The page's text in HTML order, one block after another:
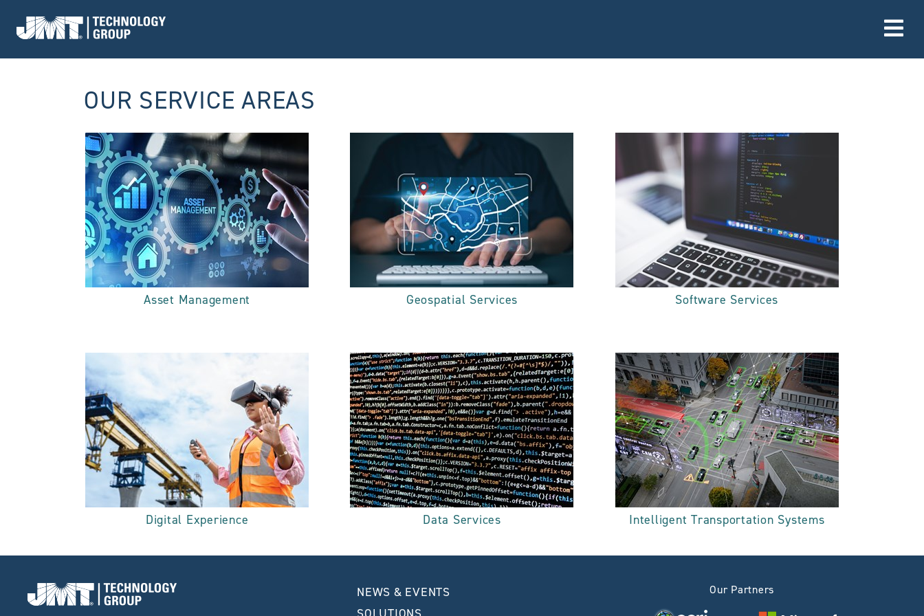
Go to Home page
OUR SERVICE AREAS
Asset Management Geospatial Services Software Services
Digital Experience Data Services Intelligent Transportation Systems
Go to Home page
NEWS & EVENTS
Our Partners